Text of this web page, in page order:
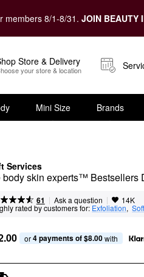
members 8/1-8/31. JOIN BEAUTY
Store & Delivery
your store & location
Mini Size Brands
Services
body skin experts™ Bestsellers
61 | Ask a question | 14K
rated by customers for: Exfoliation,
or 4 payments of $8.00 with